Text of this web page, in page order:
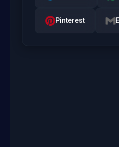
Pinterest